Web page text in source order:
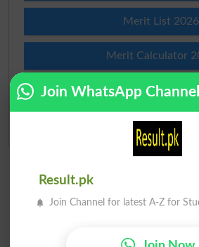
Merit List 2026
Merit Calculator
Ranking
Admission
Join WhatsApp Channel
Result.pk
Join Channel for latest A-Z for